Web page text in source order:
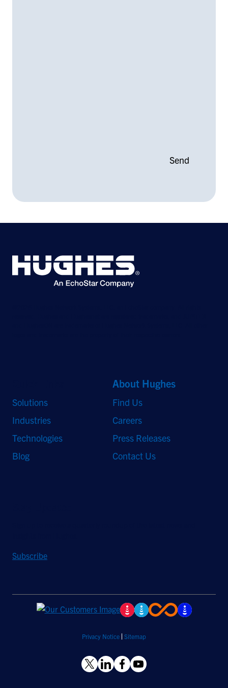
Solutions
Industries
Technologies
Blog
About Hughes
Find Us
Careers
Press Releases
Contact Us
Subscribe
Privacy Notice Sitemap